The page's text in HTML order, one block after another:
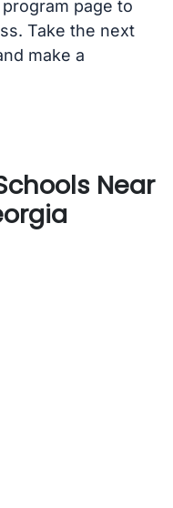
page to
Take the next
make a
Near